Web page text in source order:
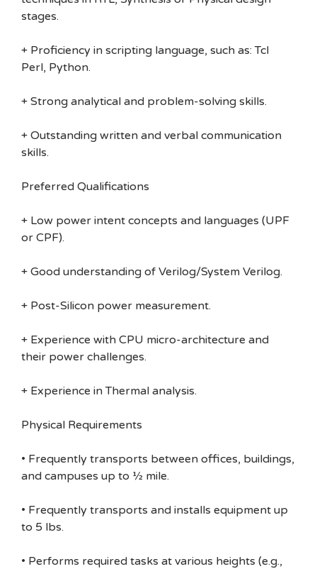
stages.
+ Proficiency in scripting language, such as: Tcl
Perl, Python.
+ Strong analytical and problem-solving skills.
+ Outstanding written and verbal communication
skills.
Preferred Qualifications
+ Low power intent concepts and languages (UPF
or CPF).
+ Good understanding of Verilog/System Verilog.
+ Post-Silicon power measurement.
+ Experience with CPU micro-architecture and
their power challenges.
+ Experience in Thermal analysis.
Physical Requirements
• Frequently transports between offices, buildings,
and campuses up to ½ mile.
• Frequently transports and installs equipment up
to 5 lbs.
• Performs required tasks at various heights (e.g.,